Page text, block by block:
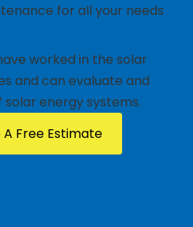
for all your needs
worked in the solar
and can evaluate and
energy systems.
A Free Estimate